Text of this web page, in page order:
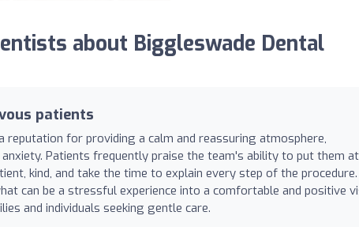
about Biggleswade Dental
patients
reputation for providing a calm and reassuring atmosphere,
Patients frequently praise the team's ability to put them at
kind, and take the time to explain every step of the procedure.
can be a stressful experience into a comfortable and positive
and individuals seeking gentle care.